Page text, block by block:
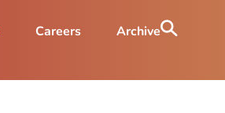
Careers Archive